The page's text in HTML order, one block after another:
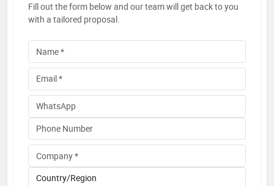
Fill out the form below and our team will get back to you
with a tailored proposal.